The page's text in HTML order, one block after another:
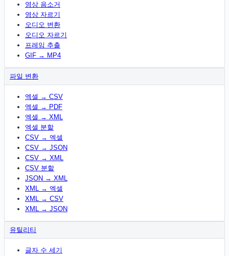
영상 음소거
영상 자르기
오디오 변환
오디오 자르기
프레임 추출
GIF → MP4
파일 변환
엑셀 → CSV
엑셀 → PDF
엑셀 → XML
엑셀 분할
CSV → 엑셀
CSV → JSON
CSV → XML
CSV 분할
JSON → XML
XML → 엑셀
XML → CSV
XML → JSON
유틸리티
글자 수 세기